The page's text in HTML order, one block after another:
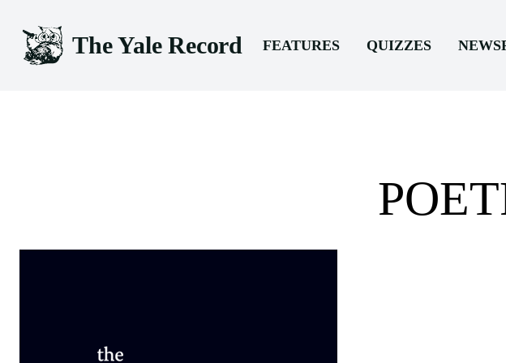
The Yale Record FEATURES QUIZZES